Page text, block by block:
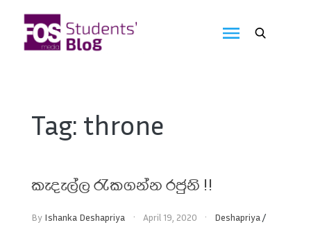
content
Blog
Tag: throne
කැදැල්ල රැකගන්න රජුනි !!
By Ishanka Deshapriya April 19, 2020 Deshapriya/